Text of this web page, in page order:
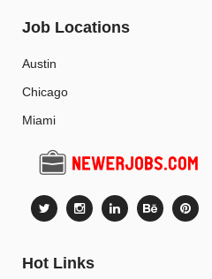
Job Locations
Austin
Chicago
Miami
Hot Links